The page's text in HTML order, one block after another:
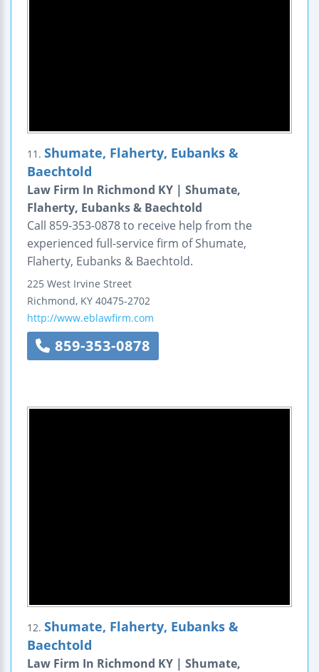
11. Shumate, Flaherty, Eubanks &
Baechtold
Law Firm In Richmond KY | Shumate,
Flaherty, Eubanks & Baechtold
Call 859-353-0878 to receive help from the
experienced full-service firm of Shumate,
Flaherty, Eubanks & Baechtold.
225 West Irvine Street
Richmond, KY 40475-2702
http://www.eblawfirm.com
859-353-0878
12. Shumate, Flaherty, Eubanks &
Baechtold
Law Firm In Richmond KY | Shumate,